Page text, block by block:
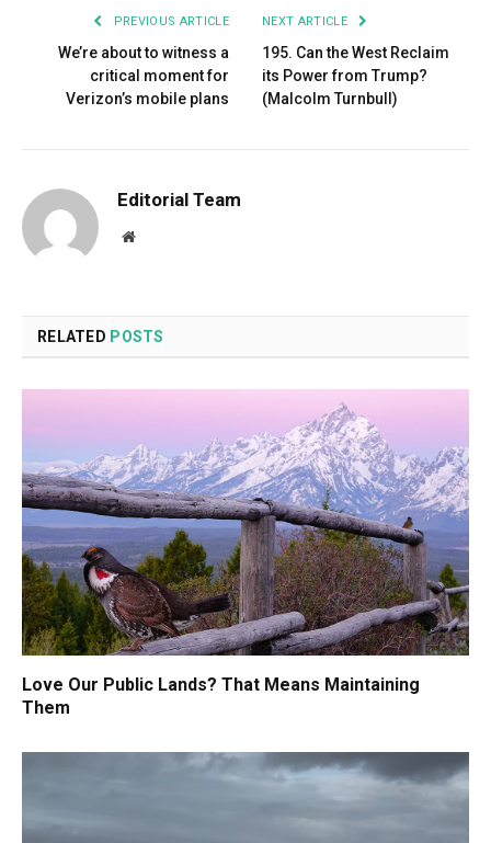
PREVIOUS ARTICLE
We’re about to witness a
critical moment for
Verizon’s mobile plans
NEXT ARTICLE
195. Can the West Reclaim
its Power from Trump?
(Malcolm Turnbull)
Editorial Team
Website
RELATED POSTS
Love Our Public Lands? That Means Maintaining
Them